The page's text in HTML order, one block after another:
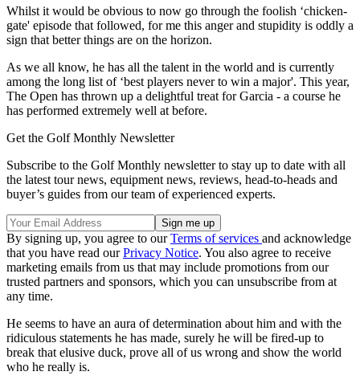
Whilst it would be obvious to now go through the foolish ‘chicken-
gate' episode that followed, for me this anger and stupidity is oddly a
sign that better things are on the horizon.
As we all know, he has all the talent in the world and is currently
among the long list of ‘best players never to win a major'. This year,
The Open has thrown up a delightful treat for Garcia - a course he
has performed extremely well at before.
Get the Golf Monthly Newsletter
Subscribe to the Golf Monthly newsletter to stay up to date with all
the latest tour news, equipment news, reviews, head-to-heads and
buyer’s guides from our team of experienced experts.
By signing up, you agree to ourTerms of services and acknowledge
that you have read ourPrivacy Notice. You also agree to receive
marketing emails from us that may include promotions from our
trusted partners and sponsors, which you can unsubscribe from at
any time.
He seems to have an aura of determination about him and with the
ridiculous statements he has made, surely he will be fired-up to
break that elusive duck, prove all of us wrong and show the world
who he really is.